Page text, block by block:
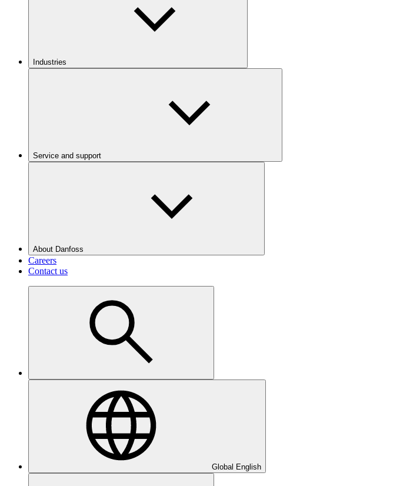
Industries
Service and support
About Danfoss
Careers
Contact us
Global English